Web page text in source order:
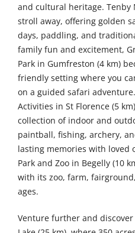
and cultural heritage. Tenby
stroll away, offering golden
days, paddling, and
family fun and excitement,
Park in Gumfreston (4 km)
friendly setting where you
on a guided safari
Activities in St Florence (5
collection of indoor and
paintball, fishing, archery,
lasting memories with loved
Park and Zoo in Begelly (10
with its zoo, farm,
ages.
Venture further and